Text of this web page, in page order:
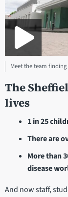
Meet the team
The
lives
1 in 25
There are
More than
disease
And now staff,